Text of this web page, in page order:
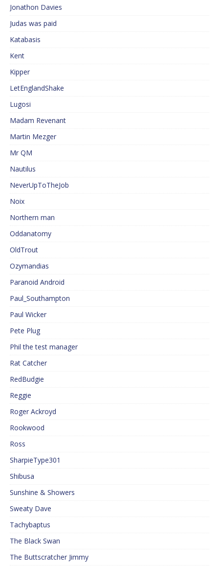
Jonathon Davies
Judas was paid
Katabasis
Kent
Kipper
LetEnglandShake
Lugosi
Madam Revenant
Martin Mezger
Mr QM
Nautilus
NeverUpToTheJob
Noix
Northern man
Oddanatomy
OldTrout
Ozymandias
Paranoid Android
Paul_Southampton
Paul Wicker
Pete Plug
Phil the test manager
Rat Catcher
RedBudgie
Reggie
Roger Ackroyd
Rookwood
Ross
SharpieType301
Shibusa
Sunshine & Showers
Sweaty Dave
Tachybaptus
The Black Swan
The Buttscratcher Jimmy